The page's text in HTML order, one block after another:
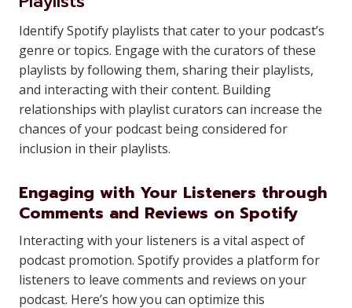
Identify Spotify playlists that cater to your podcast’s
genre or topics. Engage with the curators of these
playlists by following them, sharing their playlists,
and interacting with their content. Building
relationships with playlist curators can increase the
chances of your podcast being considered for
inclusion in their playlists.
Engaging with Your Listeners through
Comments and Reviews on Spotify
Interacting with your listeners is a vital aspect of
podcast promotion. Spotify provides a platform for
listeners to leave comments and reviews on your
podcast. Here’s how you can optimize this